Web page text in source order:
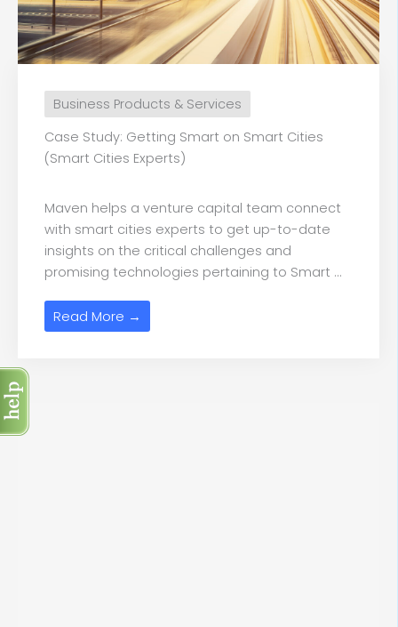
Business Products & Services
Case Study: Getting Smart on Smart Cities
(Smart Cities Experts)
Maven helps a venture capital team connect
with smart cities experts to get up-to-date
insights on the critical challenges and
promising technologies pertaining to Smart ...
Read More →